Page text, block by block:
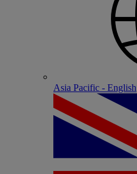
Asia Pacific - English